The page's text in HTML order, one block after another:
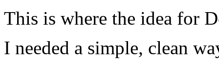
This is where the idea for
I needed a simple, clean